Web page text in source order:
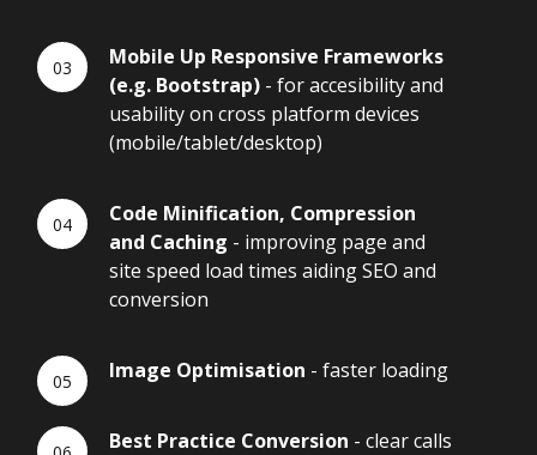
Mobile Up Responsive Frameworks
(e.g. Bootstrap) - for accesibility and
usability on cross platform devices
(mobile/tablet/desktop)
Code Minification, Compression
and Caching - improving page and
site speed load times aiding SEO and
conversion
Image Optimisation - faster loading
Best Practice Conversion - clear calls